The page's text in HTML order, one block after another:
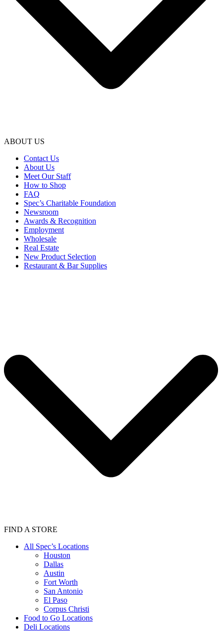
ABOUT US
Contact Us
About Us
Meet Our Staff
How to Shop
FAQ
Spec’s Charitable Foundation
Newsroom
Awards & Recognition
Employment
Wholesale
Real Estate
New Product Selection
Restaurant & Bar Supplies
FIND A STORE
All Spec’s Locations
Houston
Dallas
Austin
Fort Worth
San Antonio
El Paso
Corpus Christi
Food to Go Locations
Deli Locations